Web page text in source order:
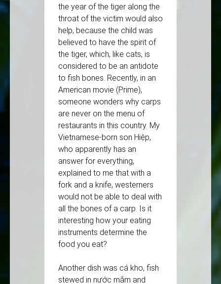
the year of the tiger along the
throat of the victim would also
help, because the child was
believed to have the spirit of
the tiger, which, like cats, is
considered to be an antidote
to fish bones. Recently, in an
American movie (Prime),
someone wonders why carps
are never on the menu of
restaurants in this country. My
Vietnamese-born son Hiệp,
who apparently has an
answer for everything,
explained to me that with a
fork and a knife, westerners
would not be able to deal with
all the bones of a carp. Is it
interesting how your eating
instruments determine the
food you eat?
Another dish was cá kho, fish
stewed in nước mắm and